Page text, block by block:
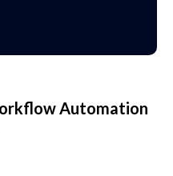
Automation